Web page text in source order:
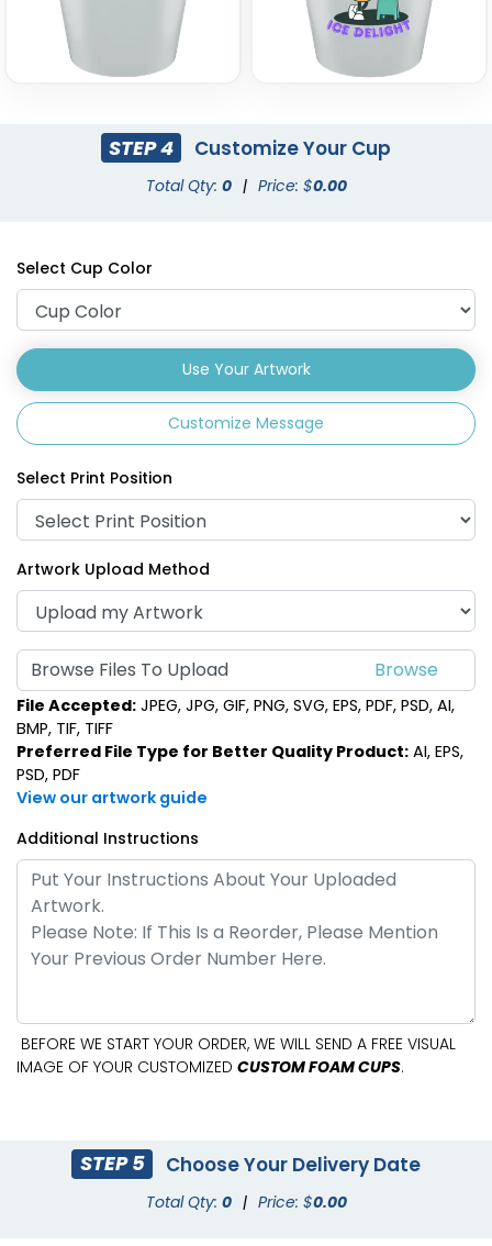
STEP 4 Customize Your Cup
Total Qty: 0 | Price: $0.00
Select Cup Color
Use Your Artwork
Customize Message
Select Print Position
Artwork Upload Method
Browse Files To Upload
File Accepted: JPEG, JPG, GIF, PNG, SVG, EPS, PDF, PSD, AI,
BMP, TIF, TIFF
Preferred File Type for Better Quality Product: AI, EPS,
PSD, PDF
View our artwork guide
Additional Instructions
BEFORE WE START YOUR ORDER, WE WILL SEND A FREE VISUAL
IMAGE OF YOUR CUSTOMIZED CUSTOM FOAM CUPS.
STEP 5 Choose Your Delivery Date
Total Qty: 0 | Price: $0.00